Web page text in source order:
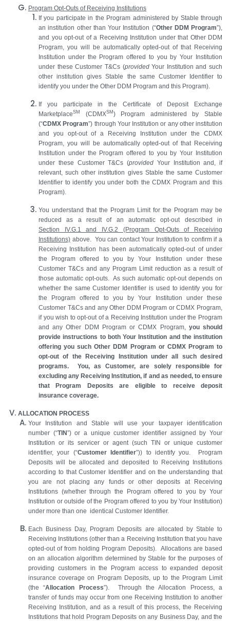
Program Opt-Outs of Receiving Institutions
If you participate in the Program administered by Stable through
an institution other than Your Institution (“Other DDM Program”),
and you opt-out of a Receiving Institution under that Other DDM
Program, you will be automatically opted-out of that Receiving
Institution under the Program offered to you by Your Institution
under these Customer T&Cs (providedYour Institution and such
other institution gives Stable the same Customer Identifier to
identify you under the Other DDM Program and this Program).
If you participate in the Certificate of Deposit Exchange
MarketplaceSM (CDMXSM ) Program administered by Stable
(“CDMX Program”) through Your Institution or any other institution
and you opt-out of a Receiving Institution under the CDMX
Program, you will be automatically opted-out of that Receiving
Institution under the Program offered to you by Your Institution
under these Customer T&Cs (provided Your Institution and, if
relevant, such other institution gives Stable the same Customer
Identifier to identify you under both the CDMX Program and this
Program).
You understand that the Program Limit for the Program may be
reduced as a result of an automatic opt-out described in
Section IV.G.1 and IV.G.2 (Program Opt-Outs of Receiving
Institutions) above. You can contact Your Institution to confirm if a
Receiving Institution has been automatically opted-out of under
the Program offered to you by Your Institution under these
Customer T&Cs and any Program Limit reduction as a result of
those automatic opt-outs. As such automatic opt-out depends on
whether the same Customer Identifier is used to identify you for
the Program offered to you by Your Institution under these
Customer T&Cs and any Other DDM Program or CDMX Program,
if you wish to opt-out of a Receiving Institution under the Program
and any Other DDM Program or CDMX Program, you should
provide instructions to both Your Institution and the institution
offering you such Other DDM Program or CDMX Program to
opt-out of the Receiving Institution under all such desired
programs. You, as Customer, are solely responsible for
excluding any Receiving Institution, if and as needed, to ensure
that Program Deposits are eligible to receive deposit
insurance coverage.
ALLOCATION PROCESS
Your Institution and Stable will use your taxpayer identification
number (“TIN”) or a unique customer identifier assigned by Your
Institution or its servicer or agent (such TIN or unique customer
identifier, your (“Customer Identifier”)) to identify you. Program
Deposits will be allocated and deposited to Receiving Institutions
according to that Customer Identifier and on the understanding that
you are not placing any funds or other deposits at Receiving
Institutions (whether through the Program offered to you by Your
Institution or outside of the Program offered to you by Your Institution)
under more than one identical Customer Identifier.
Each Business Day, Program Deposits are allocated by Stable to
Receiving Institutions (other than a Receiving Institution that you have
opted-out of from holding Program Deposits). Allocations are based
on an allocation algorithm determined by Stable for the purposes of
providing customers in the Program access to expanded deposit
insurance coverage on Program Deposits, up to the Program Limit
(the “Allocation Process”). Through the Allocation Process, a
transfer of funds may occur from one Receiving Institution to another
Receiving Institution, and as a result of this process, the Receiving
Institutions that hold Program Deposits on any Business Day, and the